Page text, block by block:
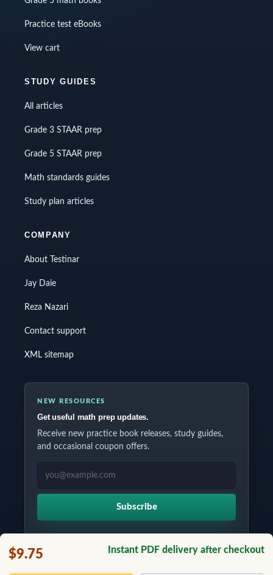
$9.75 Instant PDF delivery after checkout
Practice test eBooks
View cart
STUDY GUIDES
All articles
Grade 3 STAAR prep
Grade 5 STAAR prep
Math standards guides
Study plan articles
COMPANY
About Testinar
Jay Daie
Reza Nazari
Contact support
XML sitemap
NEW RESOURCES
Get useful math prep updates.
Receive new practice book releases, study guides,
and occasional coupon offers.
EMAIL ADDRESS
Subscribe